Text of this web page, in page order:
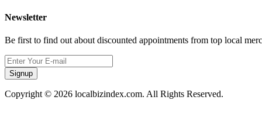
Newsletter
Be first to find out about discounted appointments from top local
Signup
Copyright © 2026 localbizindex.com. All Rights Reserved.